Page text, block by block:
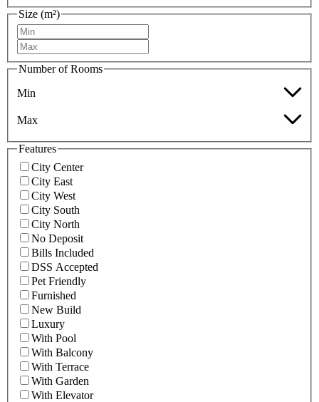
Size (m²)
Number of Rooms
Min
Max
Features
City Center
City East
City West
City South
City North
No Deposit
Bills Included
DSS Accepted
Pet Friendly
Furnished
New Build
Luxury
With Pool
With Balcony
With Terrace
With Garden
With Elevator